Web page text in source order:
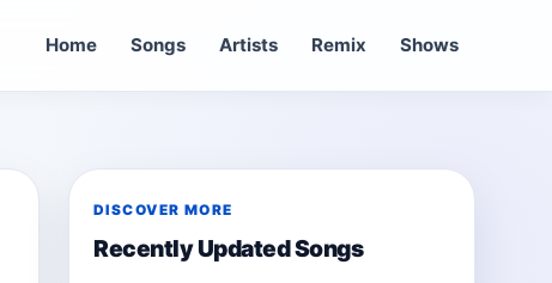
Home Songs Artists Remix Shows
DISCOVER MORE
Recently Updated Songs